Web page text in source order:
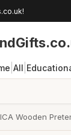
All
Wooden